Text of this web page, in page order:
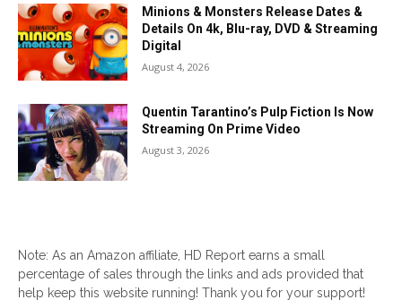
Minions & Monsters Release Dates &
Details On 4k, Blu-ray, DVD & Streaming
Digital
August 4, 2026
Quentin Tarantino’s Pulp Fiction Is Now
Streaming On Prime Video
August 3, 2026
Note: As an Amazon affiliate, HD Report earns a small
percentage of sales through the links and ads provided that
help keep this website running! Thank you for your support!